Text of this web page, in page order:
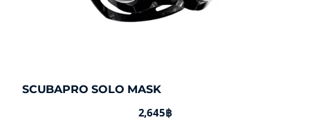
SCUBAPRO SOLO MASK
2,645฿